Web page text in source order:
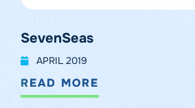
SevenSeas
APRIL 2019
READ MORE